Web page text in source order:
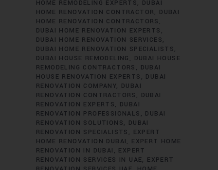
HOME REMODELING EXPERTS
DUBAI
HOME RENOVATION CONTRACTOR
DUBAI
HOME RENOVATION CONTRACTORS
DUBAI HOME RENOVATION EXPERTS
DUBAI HOME RENOVATION SERVICES
DUBAI HOME RENOVATION SPECIALISTS
DUBAI HOUSE REMODELING
DUBAI HOUSE
REMODELING CONTRACTORS
DUBAI
HOUSE RENOVATION EXPERTS
DUBAI
RENOVATION COMPANY
DUBAI
RENOVATION CONTRACTORS
DUBAI
RENOVATION EXPERTS
DUBAI
RENOVATION PROFESSIONALS
DUBAI
RENOVATION SOLUTIONS
DUBAI
RENOVATION SPECIALISTS
EXPERT
HOME RENOVATION DUBAI
EXPERT HOME
RENOVATION IN DUBAI
EXPERT
RENOVATION SERVICES IN UAE
EXPERT